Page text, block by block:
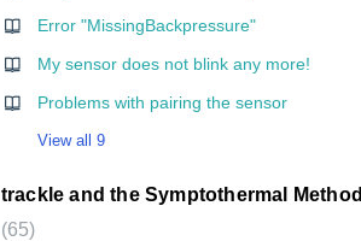
Error "MissingBackpressure"
My sensor does not blink any more!
Problems with pairing the sensor
View all 9
trackle and the Symptothermal Method
65